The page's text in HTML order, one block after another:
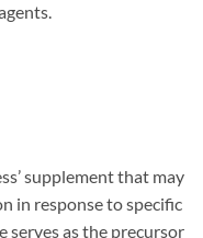
supplement that may
in response to specific
serves as the precursor